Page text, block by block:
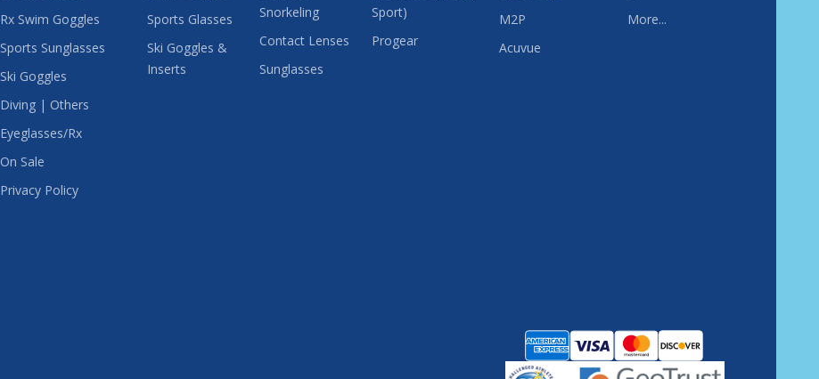
Rx Swim Goggles
Sports Sunglasses
Ski Goggles
Diving | Others
Eyeglasses/Rx
On Sale
Privacy Policy
Sports Glasses
Ski Goggles &
Inserts
Snorkeling
Contact Lenses
Sunglasses
Sport)
Progear
M2P
Acuvue
More...